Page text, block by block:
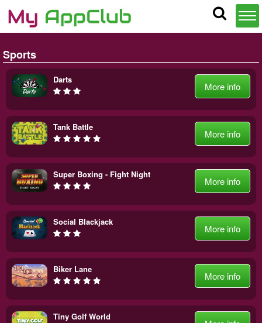
Sports
Darts
More info
Tank Battle
More info
Super Boxing - Fight Night
More info
Social Blackjack
More info
Biker Lane
More info
Tiny Golf World